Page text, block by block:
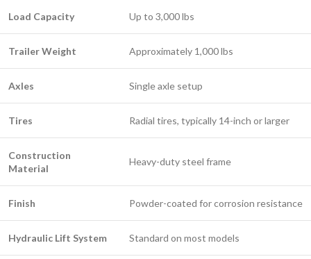
Load Capacity Up to 3,000 lbs
Trailer Weight Approximately 1,000 lbs
Axles Single axle setup
Tires Radial tires, typically 14-inch or larger
Construction
Material
Heavy-duty steel frame
Finish Powder-coated for corrosion resistance
Hydraulic Lift System Standard on most models